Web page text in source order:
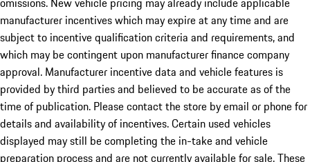
manufacturer incentives which may expire at any time and are
subject to incentive qualification criteria and requirements, and
which may be contingent upon manufacturer finance company
approval. Manufacturer incentive data and vehicle features is
provided by third parties and believed to be accurate as of the
time of publication. Please contact the store by email or phone for
details and availability of incentives. Certain used vehicles
displayed may still be completing the in-take and vehicle
preparation process and are not currently available for sale. These